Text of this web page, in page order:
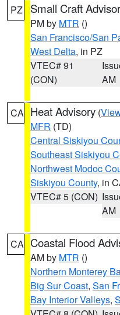
PZ Small Craft
PM by MTR ()
San Francisco/San
West Delta, in PZ
VTEC# 91
(CON)
AM
CA Heat Advisory (
MFR (TD)
Central Siskiyou
Southeast Siskiyou
Northwest Modoc
Siskiyou County, in
VTEC# 5 (CON)
AM
CA Coastal Flood
AM by MTR ()
Northern Monterey
Big Sur Coast, San
Bay Interior Valleys,